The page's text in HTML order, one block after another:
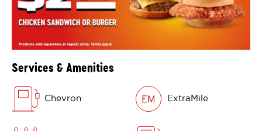
Services & Amenities
Chevron ExtraMile